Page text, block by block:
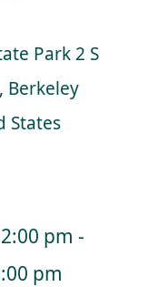
Park2 S
Berkeley
States
pm -
pm